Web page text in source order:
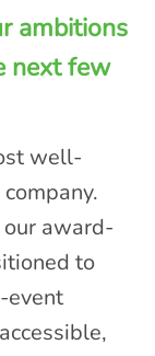
ambitions
next few
well-
award-
to
event